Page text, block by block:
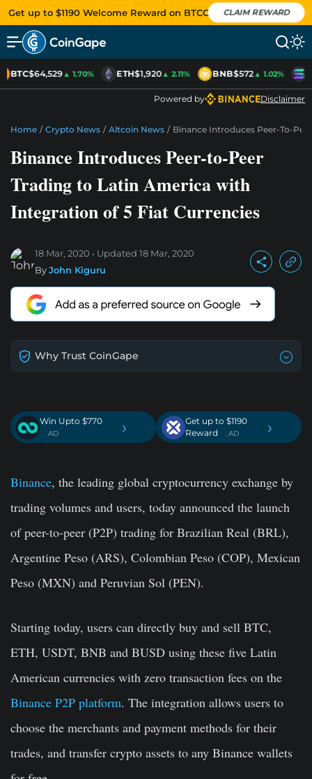
Get up to $1190 Welcome Reward on BTCC CLAIM REWARD
BTC$64,529▲ 1.70% ETH$1,920▲ 2.11% BNB$572▲ 1.02%
Powered by Disclaimer
Home / Crypto News / Altcoin News / Binance Introduces Peer-To-
Binance Introduces Peer-to-Peer
Trading to Latin America with
Integration of 5 Fiat Currencies
18 Mar, 2020 Updated 18 Mar, 2020
ByJohn Kiguru
Why Trust CoinGape
Win Upto $770
. AD ›
Get up to $1190
Reward
. AD ›
Binance, the leading global cryptocurrency exchange by
trading volumes and users, today announced the launch
of peer-to-peer (P2P) trading for Brazilian Real (BRL),
Argentine Peso (ARS), Colombian Peso (COP), Mexican
Peso (MXN) and Peruvian Sol (PEN).
Starting today, users can directly buy and sell BTC,
ETH, USDT, BNB and BUSD using these five Latin
American currencies with zero transaction fees on the
Binance P2P platform. The integration allows users to
choose the merchants and payment methods for their
trades, and transfer crypto assets to any Binance wallets